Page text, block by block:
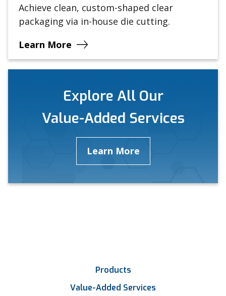
Achieve clean, custom-shaped clear
packaging via in-house die cutting.
Learn More
Explore All Our
Value-Added Services
Learn More
Products
Value-Added Services